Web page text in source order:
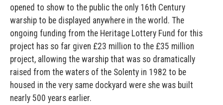
opened to show to the public the only 16th Century
warship to be displayed anywhere in the world. The
ongoing funding from the Heritage Lottery Fund for this
project has so far given £23 million to the £35 million
project, allowing the warship that was so dramatically
raised from the waters of the Solenty in 1982 to be
housed in the very same dockyard were she was built
nearly 500 years earlier.